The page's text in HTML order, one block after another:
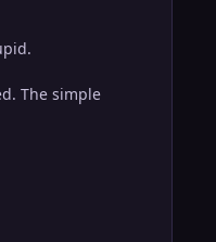
The simple